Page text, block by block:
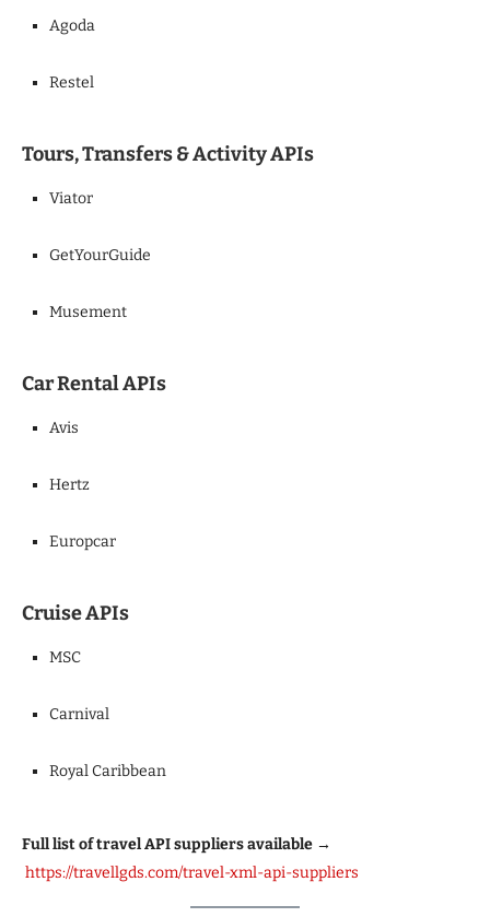
Agoda
Restel
Tours, Transfers & Activity APIs
Viator
GetYourGuide
Musement
Car Rental APIs
Avis
Hertz
Europcar
Cruise APIs
MSC
Carnival
Royal Caribbean
Full list of travel API suppliers available →
https://travellgds.com/travel-xml-api-suppliers